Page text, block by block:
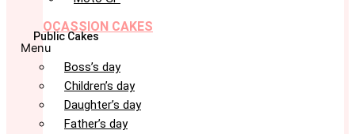
OCASSION CAKES
Public Cakes
Menu
Boss’s day
Children’s day
Daughter’s day
Father’s day